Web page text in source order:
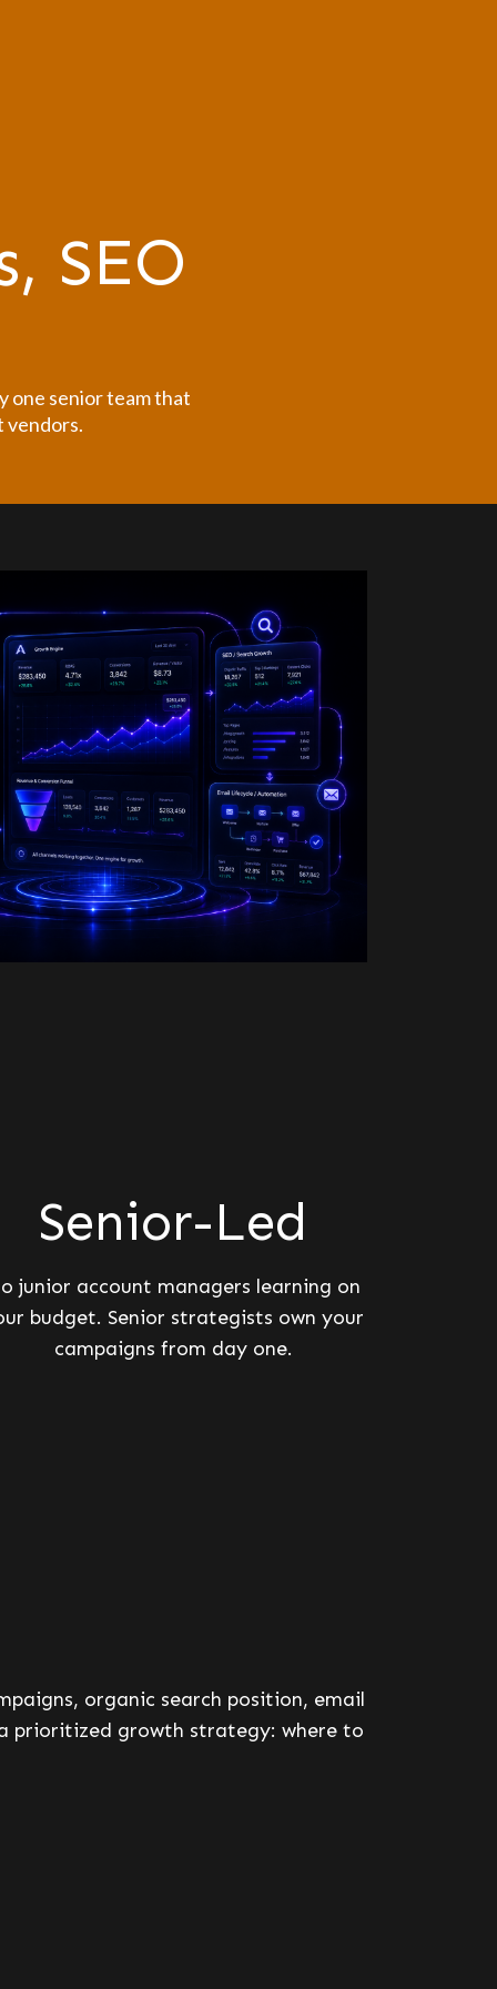
SEO
one senior team that
vendors.
Senior-Led
junior account managers learning on
budget. Senior strategists own your
campaigns from day one.
organic search position, email
prioritized growth strategy: where to